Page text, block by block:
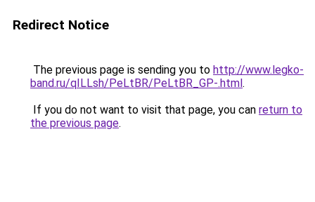
Redirect Notice
The previous page is sending you to http://www.legko-
band.ru/qILLsh/PeLtBR/PeLtBR_GP-.html.
If you do not want to visit that page, you can return to
the previous page.